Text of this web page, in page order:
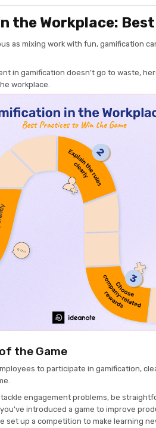
the Workplace:
as mixing work with fun, gamification
in gamification doesn’t go to waste,
workplace.
the Game
to participate in gamification,
engagement problems, be
introduced a game to improve
set up a competition to make learning